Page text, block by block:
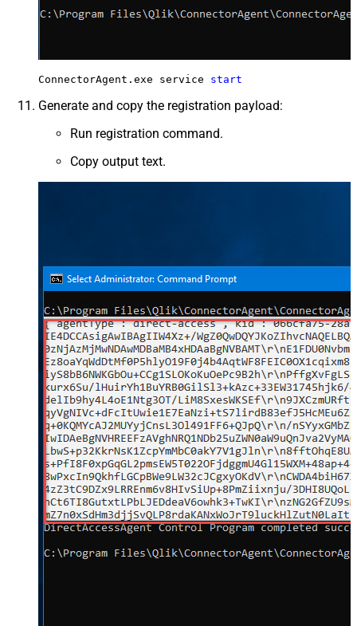
ConnectorAgent.exe service start
Generate and copy the registration payload:
Run registration command.
Copy output text.